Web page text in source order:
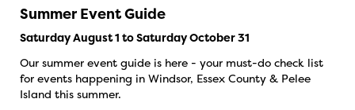
Summer Event Guide
Saturday August 1 to Saturday October 31
Our summer event guide is here - your must-do check list
for events happening in Windsor, Essex County & Pelee
Island this summer.